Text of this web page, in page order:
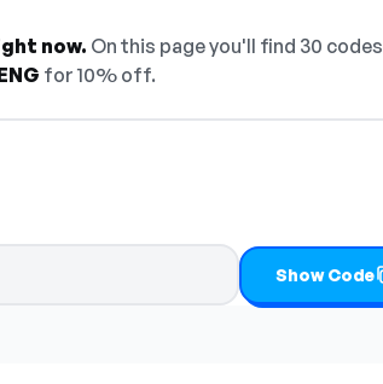
now. On this page you'll find 30 codes
for 10% off.
Show Code